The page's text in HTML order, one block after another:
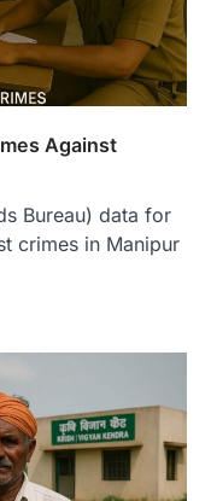
Against
Bureau) data for
crimes in Manipur